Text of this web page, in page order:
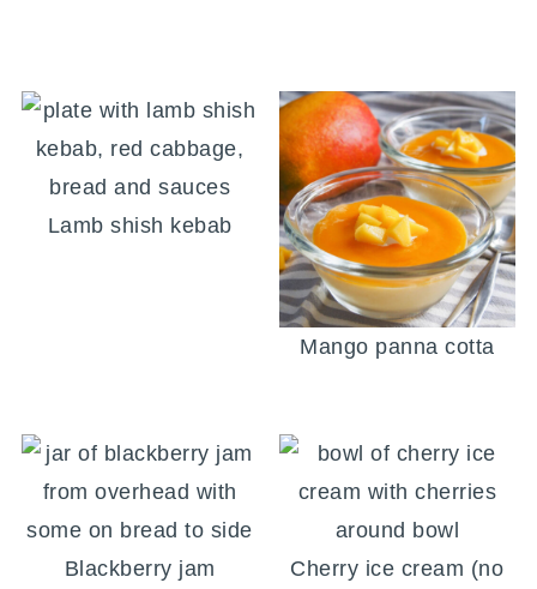
Lamb shish kebab
Mango panna cotta
Blackberry jam
Cherry ice cream (no